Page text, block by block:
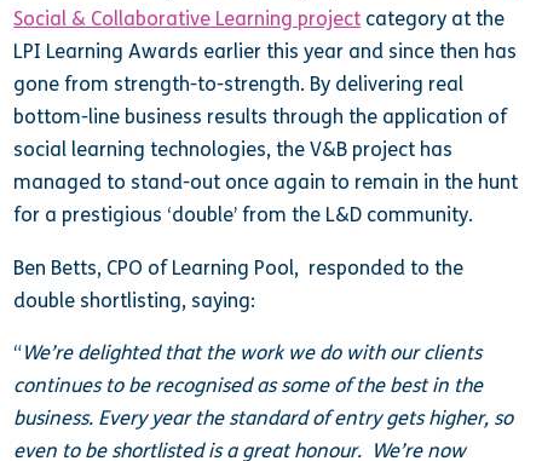
Social & Collaborative Learning project category at the
LPI Learning Awards earlier this year and since then has
gone from strength-to-strength. By delivering real
bottom-line business results through the application of
social learning technologies, the V&B project has
managed to stand-out once again to remain in the hunt
for a prestigious ‘double’ from the L&D community.
Ben Betts, CPO of Learning Pool, responded to the
double shortlisting, saying:
“We’re delighted that the work we do with our clients
continues to be recognised as some of the best in the
business. Every year the standard of entry gets higher, so
even to be shortlisted is a great honour. We’re now